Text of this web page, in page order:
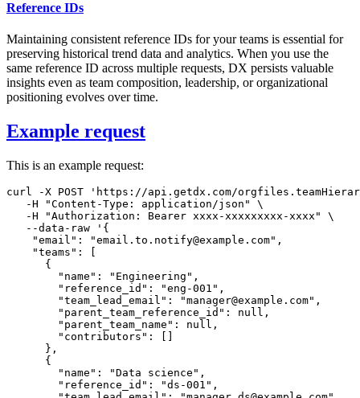
Reference IDs
Maintaining consistent reference IDs for your teams is essential for
preserving historical trend data and analytics. When you use the
same reference ID across multiple requests, DX persists valuable
insights even as team composition, leadership, or organizational
positioning evolves over time.
Example request
This is an example request:
curl -X POST
'https://api.getdx.com/
-H
"Content-Type: application/json"
\
-H
"Authorization: Bearer xxxx-xxxxxxxxx-xxxx"
\
   --data-raw
'{
    "email": "email.to.notify@example.com",
    "teams": [
      {
        "name": "Engineering",
        "reference_id": "eng-001",
        "team_lead_email": "manager@example.com",
        "parent_team_reference_id": null,
        "parent_team_name": null,
        "contributors": []
      },
      {
        "name": "Data science",
        "reference_id": "ds-001",